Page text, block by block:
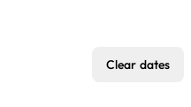
Clear dates